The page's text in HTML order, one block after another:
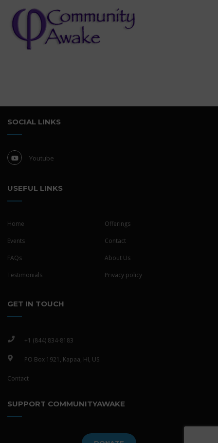
SOCIAL LINKS
Youtube
USEFUL LINKS
Home Offerings
Events Contact
FAQs About Us
Testimonials Privacy policy
GET IN TOUCH
+1 (844) 834-8183
PO Box 1921, Kapaa, HI, US.
Contact
SUPPORT COMMUNITYAWAKE